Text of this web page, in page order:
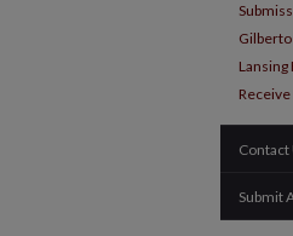
Lansing
Receive
Contact
Submit